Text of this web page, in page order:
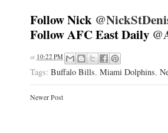
Follow Nick
Follow AFC East Daily
at 10:22 PM
Tags: Buffalo Bills, Miami Dolphins,
Newer Post